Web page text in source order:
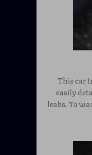
This car
easily
leaks. To